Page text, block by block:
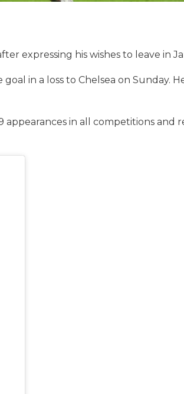
expressing his wishes to leave in
in a loss to Chelsea on Sunday.
appearances in all competitions